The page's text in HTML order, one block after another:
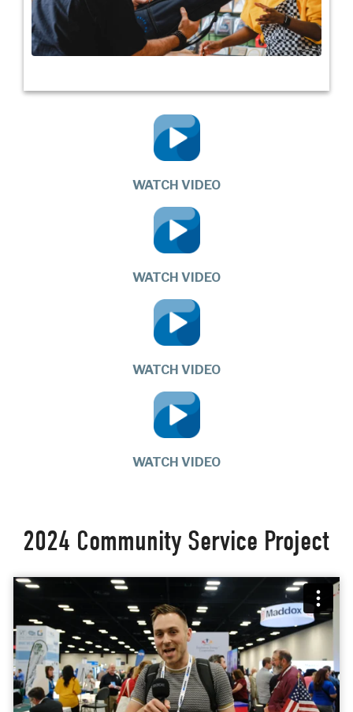
WATCH VIDEO
WATCH VIDEO
WATCH VIDEO
WATCH VIDEO
2024 Community Service Project